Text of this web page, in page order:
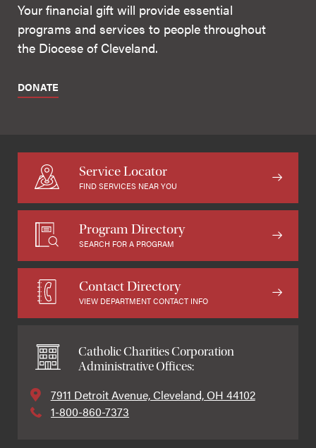
Your financial gift will provide essential
programs and services to people throughout
the Diocese of Cleveland.
DONATE
Service Locator
FIND SERVICES NEAR YOU
Program Directory
SEARCH FOR A PROGRAM
Contact Directory
VIEW DEPARTMENT CONTACT INFO
Catholic Charities Corporation
Administrative Offices:
7911 Detroit Avenue, Cleveland, OH 44102
1-800-860-7373